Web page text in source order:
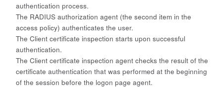
authentication process.
The RADIUS authorization agent (the second item in the
access policy) authenticates the user.
The Client certificate inspection starts upon successful
authentication.
The Client certificate inspection agent checks the result of the
certificate authentication that was performed at the beginning
of the session before the logon page agent.